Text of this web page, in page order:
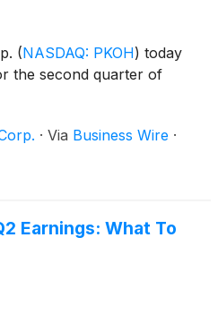
(NASDAQ: PKOH) today
the second quarter of
· Via Business Wire ·
Earnings: What To